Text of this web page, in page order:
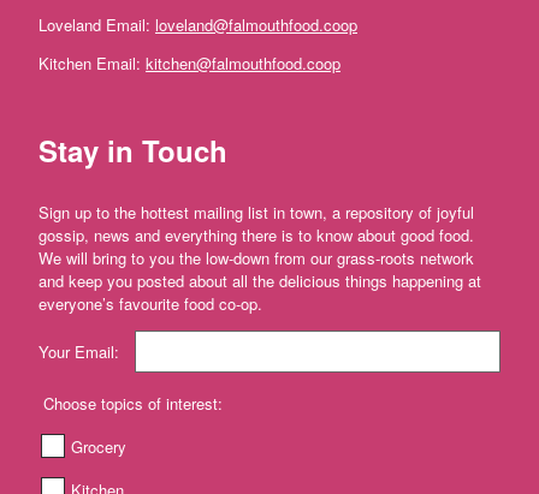
*The
Flower
Fields
Stithians
'*Tresemple
*
Tresemple
Meat
'*Wild
Pesto'
Woodlands
Loveland Email: loveland@falmouthfood.coop
Kitchen Email: kitchen@falmouthfood.coop
Stay in Touch
Sign up to the hottest mailing list in town, a repository of joyful
gossip, news and everything there is to know about good food.
We will bring to you the low-down from our grass-roots network
and keep you posted about all the delicious things happening at
everyone’s favourite food co-op.
Your Email:
Choose topics of interest:
Grocery
Kitchen